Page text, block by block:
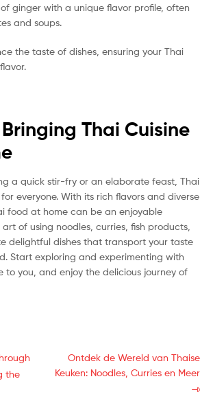
ginger with a unique flavor profile, often
and soups.
the taste of dishes, ensuring your Thai
Thai Cuisine
a quick stir-fry or an elaborate feast, Thai
everyone. With its rich flavors and diverse
food at home can be an enjoyable
of using noodles, curries, fish products,
delightful dishes that transport your taste
Start exploring and experimenting with
to you, and enjoy the delicious journey of
the
Ontdek de Wereld van Thaise
Keuken: Noodles, Curries en Meer